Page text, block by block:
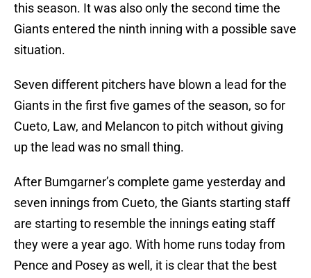
this season. It was also only the second time the
Giants entered the ninth inning with a possible save
situation.
Seven different pitchers have blown a lead for the
Giants in the first five games of the season, so for
Cueto, Law, and Melancon to pitch without giving
up the lead was no small thing.
After Bumgarner’s complete game yesterday and
seven innings from Cueto, the Giants starting staff
are starting to resemble the innings eating staff
they were a year ago. With home runs today from
Pence and Posey as well, it is clear that the best